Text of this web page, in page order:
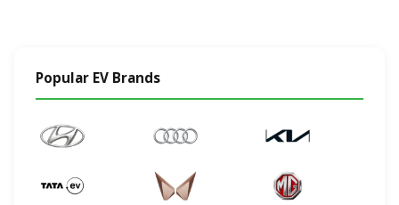
Popular EV Brands